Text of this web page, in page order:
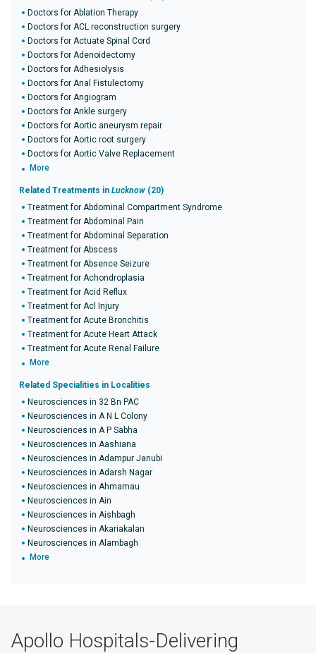
Doctors for Ablation Therapy
Doctors for ACL reconstruction surgery
Doctors for Actuate Spinal Cord
Doctors for Adenoidectomy
Doctors for Adhesiolysis
Doctors for Anal Fistulectomy
Doctors for Angiogram
Doctors for Ankle surgery
Doctors for Aortic aneurysm repair
Doctors for Aortic root surgery
Doctors for Aortic Valve Replacement
More
Related Treatments in Lucknow (20)
Treatment for Abdominal Compartment Syndrome
Treatment for Abdominal Pain
Treatment for Abdominal Separation
Treatment for Abscess
Treatment for Absence Seizure
Treatment for Achondroplasia
Treatment for Acid Reflux
Treatment for Acl Injury
Treatment for Acute Bronchitis
Treatment for Acute Heart Attack
Treatment for Acute Renal Failure
More
Related Specialities in Localities
Neurosciences in 32 Bn PAC
Neurosciences in A N L Colony
Neurosciences in A P Sabha
Neurosciences in Aashiana
Neurosciences in Adampur Janubi
Neurosciences in Adarsh Nagar
Neurosciences in Ahmamau
Neurosciences in Ain
Neurosciences in Aishbagh
Neurosciences in Akariakalan
Neurosciences in Alambagh
More
Apollo Hospitals-Delivering